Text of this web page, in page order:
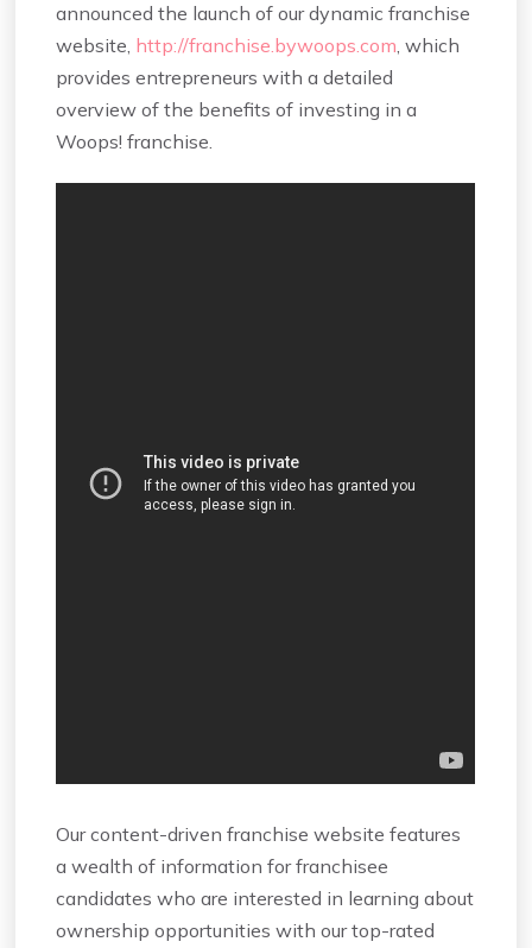
announced the launch of our dynamic franchise
website, http://franchise.bywoops.com , which
provides entrepreneurs with a detailed
overview of the benefits of investing in a
Woops! franchise.
Our content-driven franchise website features
a wealth of information for franchisee
candidates who are interested in learning about
ownership opportunities with our top-rated